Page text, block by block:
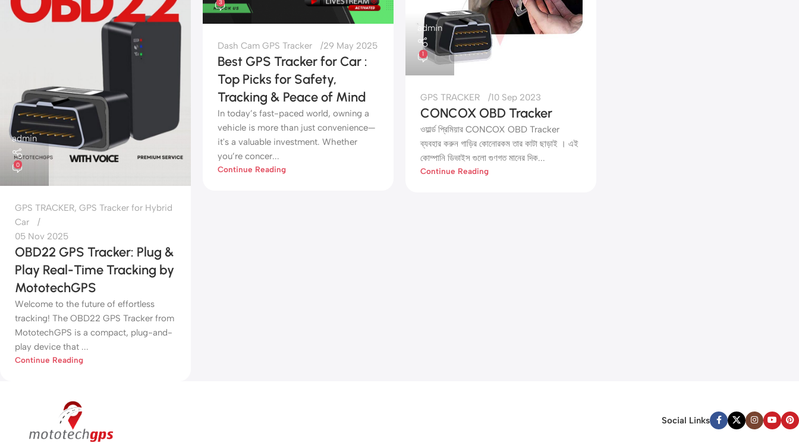
admin
0
GPS TRACKER, GPS Tracker for Hybrid
Car
05 Nov 2025
OBD22 GPS Tracker: Plug &
Play Real-Time Tracking by
MototechGPS
Welcome to the future of effortless
tracking! The OBD22 GPS Tracker from
MototechGPS is a compact, plug-and-
play device that ...
Continue Reading
3
Dash Cam GPS Tracker 29 May 2025
Best GPS Tracker for Car :
Top Picks for Safety,
Tracking & Peace of Mind
In today’s fast-paced world, owning a
vehicle is more than just convenience—
it's a valuable investment. Whether
you’re concer...
Continue Reading
admin
1
GPS TRACKER 10 Sep 2023
CONCOX OBD Tracker
ওয়ার্ল্ড প্রিমিয়ার CONCOX OBD Tracker
ব্যবহার করুন গাড়ির কোনোরকম তার কাটা ছাড়াই । এই
কোম্পানি ডিভাইস গুলো গুণগত মানের দিক...
Continue Reading
Social Links